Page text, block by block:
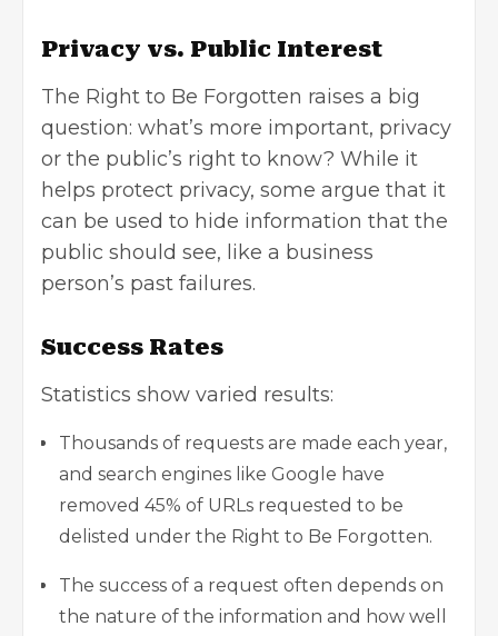
Privacy vs. Public Interest
The Right to Be Forgotten raises a big
question: what’s more important, privacy
or the public’s right to know? While it
helps protect privacy, some argue that it
can be used to hide information that the
public should see, like a business
person’s past failures.
Success Rates
Statistics show varied results:
Thousands of requests are made each year,
and search engines like Google have
removed 45% of URLs requested to be
delisted under the Right to Be Forgotten.
The success of a request often depends on
the nature of the information and how well